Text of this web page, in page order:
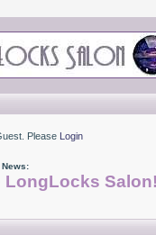
Please Login
News:
LongLocks Salon!